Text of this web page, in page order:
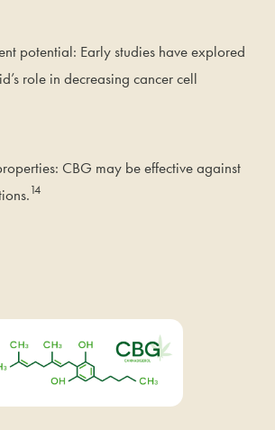
potential: Early studies have explored
role in decreasing cancer cell
CBG may be effective against
14